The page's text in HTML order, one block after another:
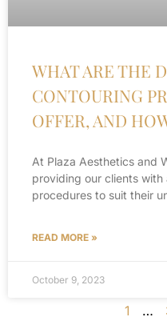
WHAT ARE THE
CONTOURING
OFFER, AND
At Plaza Aesthetics and
providing our clients
procedures to suit their
READ MORE »
October 9, 2023
1 …